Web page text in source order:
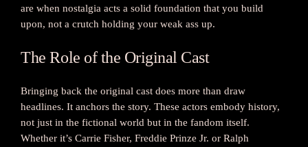
are when nostalgia acts a solid foundation that you build
upon, not a crutch holding your weak ass up.
The Role of the Original Cast
Bringing back the original cast does more than draw
headlines. It anchors the story. These actors embody history,
not just in the fictional world but in the fandom itself.
Whether it’s Carrie Fisher, Freddie Prinze Jr. or Ralph